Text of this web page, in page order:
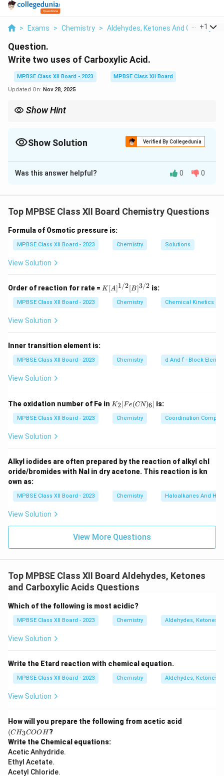
> Exams > Chemistry > Aldehydes, Ketones And Carboxylic
+1
Question.
Write two uses of Carboxylic Acid.
MPBSE Class XII Board - 2023
MPBSE Class XII Board
Updated On: Nov 28, 2025
Show Hint
Show Solution Verified By Collegedunia
Solution and Explanation
Step 1: Uses of Carboxylic Acids.
production of soaps through saponification, where they
react with alkalis to form salts. 2. As preservatives:
Carboxylic acids like acetic acid are used as
preservatives in food (e.g., vinegar) to prevent the
growth of bacteria and mold.
Step 2: Conclusion.
Carboxylic acids are widely used in industries,
especially in the production of soaps and as food
preservatives.
Download Solution in PDF
Was this answer helpful? 0 0
Top MPBSE Class XII Board Chemistry Questions
Formula of Osmotic pressure is:
MPBSE Class XII Board - 2023 Chemistry Solutions
View Solution
Order of reaction for rate = K
[A]
K[A]1/2[B]3/2 is:
MPBSE Class XII Board - 2023 Chemistry Chemical Kinetics
View Solution
Inner transition element is:
MPBSE Class XII Board - 2023 Chemistry d And f - Block
View Solution
The oxidation number of Fe in K
_2
[F
e
6]
K2[Fe(CN)6] is:
MPBSE Class XII Board - 2023 Chemistry Coordination
View Solution
Alkyl iodides are often prepared by the reaction of alkyl chl
oride/bromides with NaI in dry acetone. This reaction is kn
own as:
MPBSE Class XII Board - 2023 Chemistry Haloalkanes And
View Solution
View More Questions
Top MPBSE Class XII Board Aldehydes, Ketones
and Carboxylic Acids Questions
Which of the following is most acidic?
MPBSE Class XII Board - 2023 Chemistry Aldehydes, Ketones
View Solution
Write the Etard reaction with chemical equation.
MPBSE Class XII Board - 2023 Chemistry Aldehydes, Ketones
View Solution
How will you prepare the following from acetic acid
(CH3COOH?
Write the Chemical equations:
Acetic Anhydride.
Ethyl Acetate.
Acetyl Chloride.